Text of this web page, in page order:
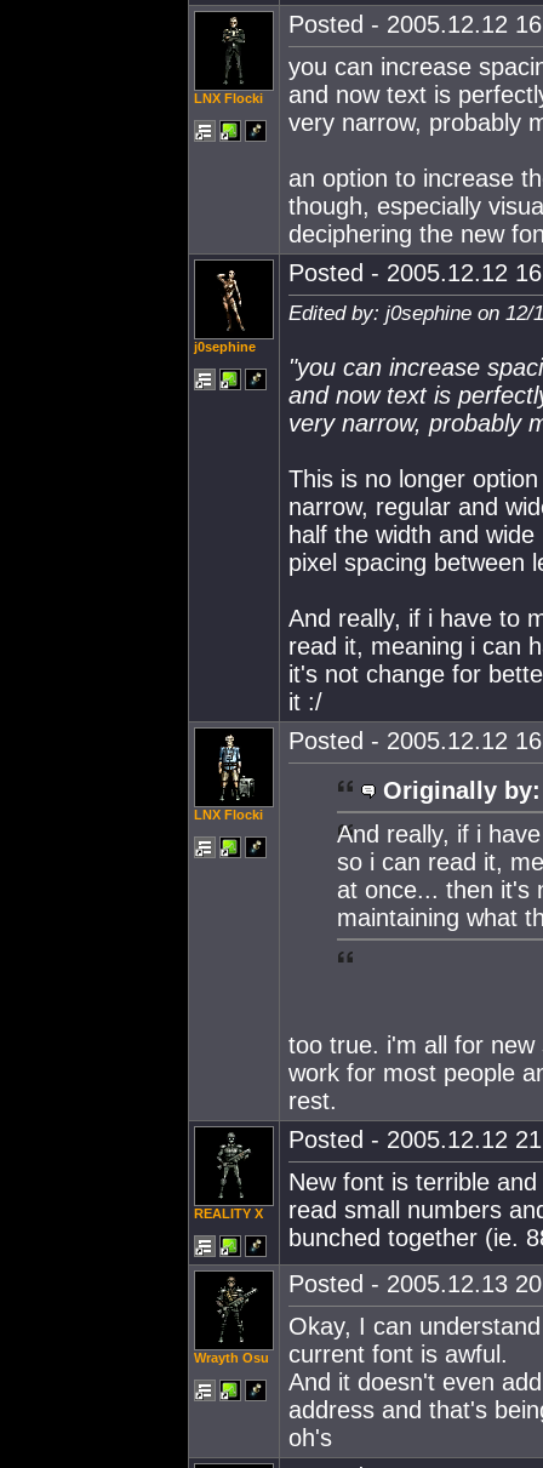
LNX Flocki
Posted - 2005.12.12
you can increase
and now text is
very narrow, probably
an option to increase
though, especially
deciphering the new
j0sephine
Posted - 2005.12.12
Edited by: j0sephine on 12/
"you can increase
and now text is
very narrow, probably
This is no longer
narrow, regular and
half the width and
pixel spacing between
And really, if i have to
read it, meaning i can
it's not change for
it :/
LNX Flocki
Posted - 2005.12.12
Originally by:
And really, if i
so i can read it,
at once... then it's
maintaining what
too true. i'm all for
work for most people
rest.
REALITY X
Posted - 2005.12.12
New font is terrible
read small numbers
bunched together (ie.
Wrayth Osu
Posted - 2005.12.13
Okay, I can
current font is awful.
And it doesn't even
address and that's
oh's